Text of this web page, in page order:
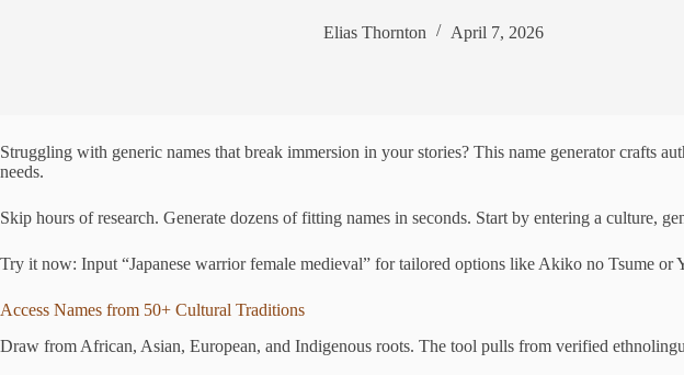
Elias Thornton April 7, 2026
Struggling with generic names that break immersion in your stories? This name generator crafts
needs.
Skip hours of research. Generate dozens of fitting names in seconds. Start by entering a culture,
Try it now: Input “Japanese warrior female medieval” for tailored options like Akiko no Tsume
Access Names from 50+ Cultural Traditions
Draw from African, Asian, European, and Indigenous roots. The tool pulls from verified